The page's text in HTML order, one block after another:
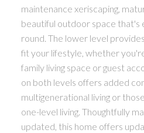
maintenance xeriscaping,
beautiful outdoor space that's
round. The lower level
fit your lifestyle, whether
family living space or guest
on both levels offers added
multigenerational living or
one-level living. Thoughtfully
updated, this home offers